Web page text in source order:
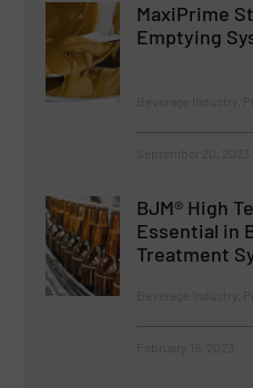
MaxiPrime
Emptying
BJM® High
Essential in
Treatment